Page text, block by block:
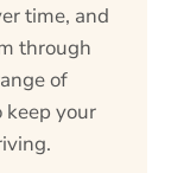
time, and
through
of
your